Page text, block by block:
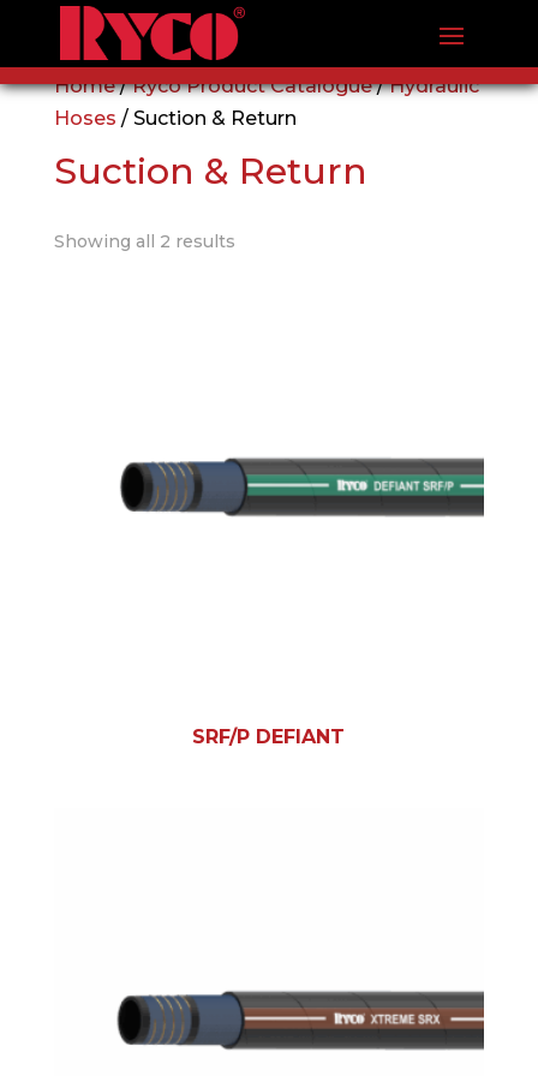
Home/Ryco Product Catalogue/Hydraulic
Hoses / Suction & Return
Suction & Return
Showing all 2 results
SRF/P DEFIANT